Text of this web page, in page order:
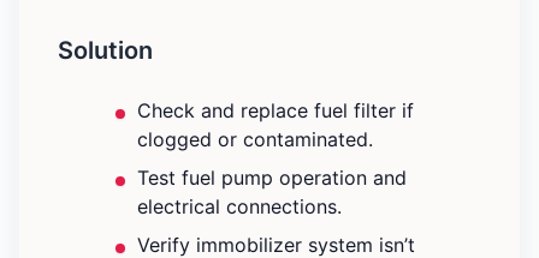
Solution
Check and replace fuel filter if
clogged or contaminated.
Test fuel pump operation and
electrical connections.
Verify immobilizer system isn’t